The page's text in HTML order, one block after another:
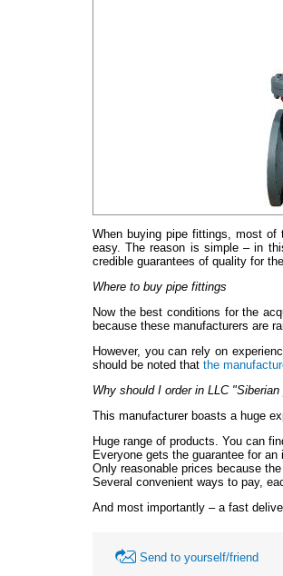
When buying pipe fittings, most
easy. The reason is simple – in
credible guarantees of quality for
Where to buy pipe fittings
Now the best conditions for the
because these manufacturers are
However, you can rely on
should be noted that the
Why should I order in LLC
This manufacturer boasts a huge
Huge range of products. You can
Everyone gets the guarantee for
Only reasonable prices because
Several convenient ways to pay,
And most importantly – a fast
Send to yourself/friend